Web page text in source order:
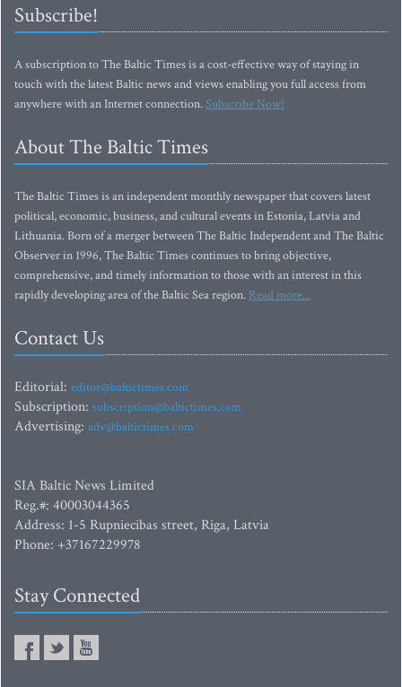
Subscribe!
A subscription to The Baltic Times is a cost-effective way of staying in
touch with the latest Baltic news and views enabling you full access from
anywhere with an Internet connection.Subscribe Now!
About The Baltic Times
The Baltic Times is an independent monthly newspaper that covers latest
political, economic, business, and cultural events in Estonia, Latvia and
Lithuania. Born of a merger between The Baltic Independent and The Baltic
Observer in 1996, The Baltic Times continues to bring objective,
comprehensive, and timely information to those with an interest in this
rapidly developing area of the Baltic Sea region. Read more...
Contact Us
Editorial: editor@baltictimes.com
Subscription: subscription@baltictimes.com
Advertising: adv@baltictimes.com
SIA Baltic News Limited
Reg.#: 40003044365
Address: 1-5 Rupniecibas street, Riga, Latvia
Phone: +37167229978
Stay Connected